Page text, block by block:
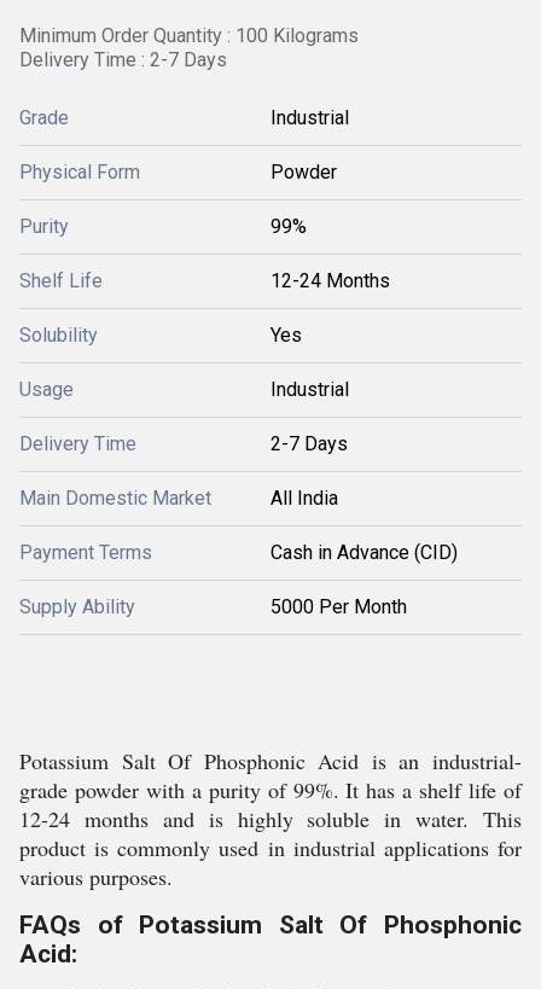
Minimum Order Quantity : 100 Kilograms
Delivery Time : 2-7 Days
Grade Industrial
Physical Form Powder
Purity 99%
Shelf Life 12-24 Months
Solubility Yes
Usage Industrial
Delivery Time 2-7 Days
Main Domestic Market All India
Payment Terms Cash in Advance (CID)
Supply Ability 5000 Per Month
Potassium Salt Of Phosphonic Acid is an industrial-
grade powder with a purity of 99%. It has a shelf life of
12-24 months and is highly soluble in water. This
product is commonly used in industrial applications for
various purposes.
FAQs of Potassium Salt Of Phosphonic
Acid: